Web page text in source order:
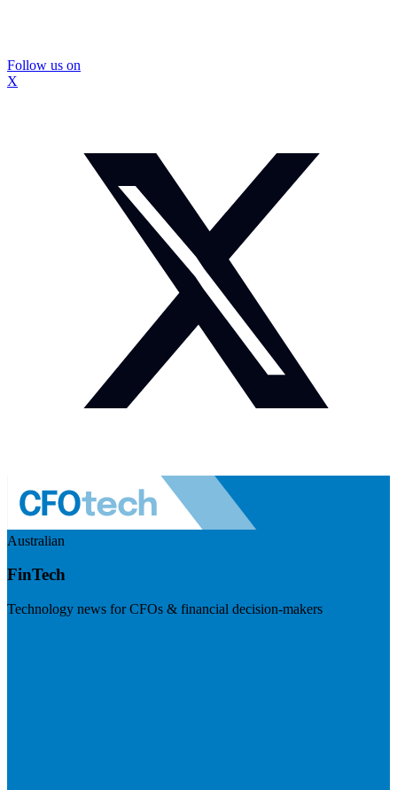
Follow us on
X
Australian
FinTech
Technology news for CFOs & financial decision-makers